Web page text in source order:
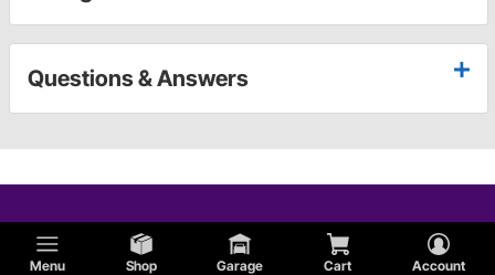
Menu Shop Garage Cart Account
Questions & Answers